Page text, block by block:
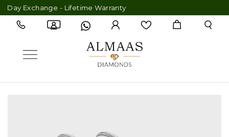
Exchange - Lifetime Warranty